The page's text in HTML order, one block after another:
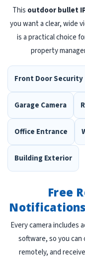
This outdoor bullet
you want a clear, wide
is a practical choice
property
Front Door Security
Garage Camera
Office Entrance
Building Exterior
Free
Every camera includes
software, so you
remotely, and